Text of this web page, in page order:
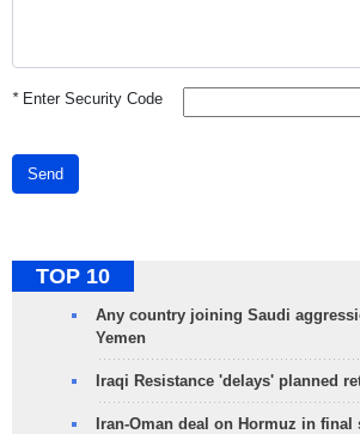
*Enter Security Code
Send
TOP 10
Any country joining Saudi
Yemen
Iraqi Resistance 'delays' planned
Iran-Oman deal on Hormuz in final